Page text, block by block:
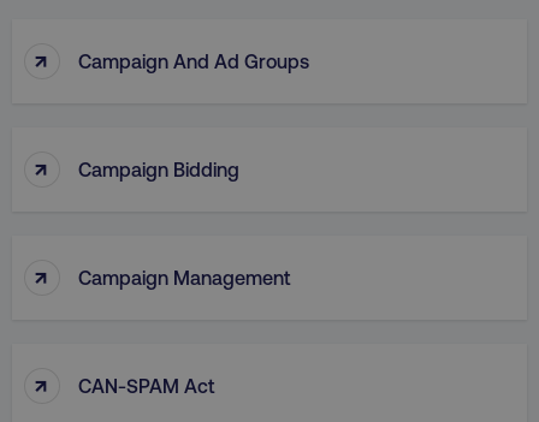
↑ Campaign And Ad Groups
↑ Campaign Bidding
↑ Campaign Management
↑ CAN-SPAM Act